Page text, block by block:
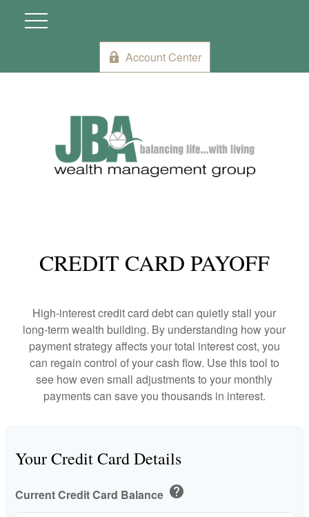
Account Center
CREDIT CARD PAYOFF
High-interest credit card debt can quietly stall your
long-term wealth building. By understanding how your
payment strategy affects your total interest cost, you
can regain control of your cash flow. Use this tool to
see how even small adjustments to your monthly
payments can save you thousands in interest.
Your Credit Card Details
Current Credit Card Balance help